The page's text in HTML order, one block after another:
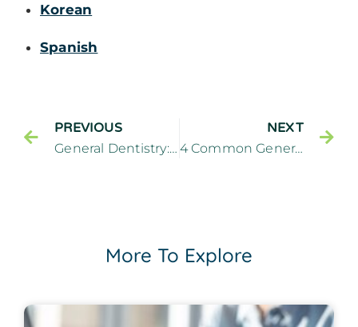
Korean
Spanish
PREVIOUS
General Dentistry: 5 Questions To Ask a Dentist at Your Check-up
NEXT
4 Common General Dentistry Treatments
More To Explore